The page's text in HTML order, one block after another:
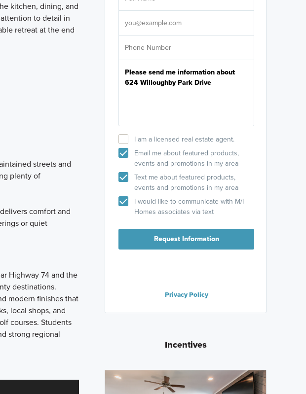
kitchen, dining, and
to detail in
retreat at the end
streets and
plenty of
comfort and
or quiet
Highway 74 and the
destinations.
modern finishes that
local shops, and
courses. Students
strong regional
I am a licensed real estate agent.
Email me about featured products,
events and promotions in my area
Text me about featured products,
events and promotions in my area
I would like to communicate with M/I
Homes associates via text
Request Information
Privacy Policy
Incentives